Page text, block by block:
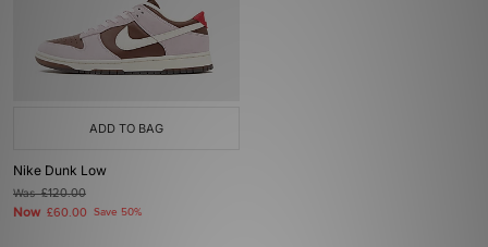
ADD TO BAG
Nike Dunk Low
Was£120.00
Now £60.00 Save 50%